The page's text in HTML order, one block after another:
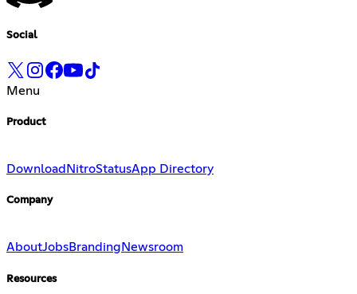
Social
Menu
Product
Download NitroStatusApp Directory
Company
AboutJobsBranding Newsroom
Resources